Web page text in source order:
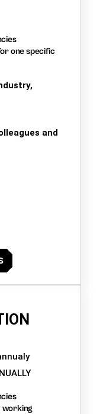
one specific
and
working